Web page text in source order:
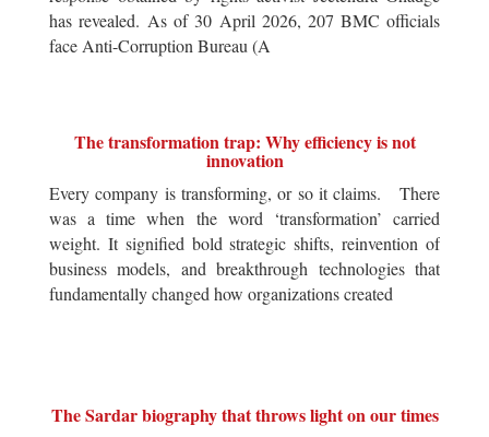
has revealed. As of 30 April 2026, 207 BMC officials
face Anti-Corruption Bureau (A
The transformation trap: Why efficiency is not
innovation
Every company is transforming, or so it claims. There
was a time when the word ‘transformation’ carried
weight. It signified bold strategic shifts, reinvention of
business models, and breakthrough technologies that
fundamentally changed how organizations created
The Sardar biography that throws light on our times